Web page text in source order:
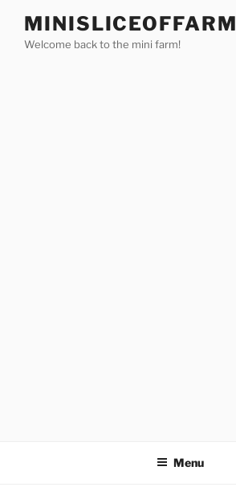
content
MINISLICEOFFARM
Welcome back to the mini farm!
Menu